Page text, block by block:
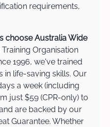
requirements,
choose Australia Wide
Organisation
1996, we've trained
life-saving skills. Our
a week (including
just $59 (CPR-only) to
are backed by our
Guarantee. Whether